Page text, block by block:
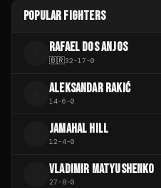
POPULAR FIGHTERS
RAFAEL DOS ANJOS
🇧🇷32-17-0
ALEKSANDAR RAKIĆ
14-6-0
JAMAHAL HILL
12-4-0
VLADIMIR MATYUSHENKO
27-8-0